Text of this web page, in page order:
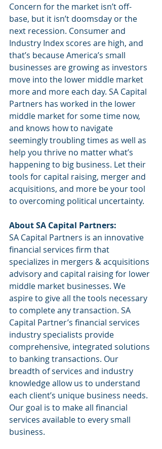
Concern for the market isn’t off-
base, but it isn’t doomsday or the
next recession. Consumer and
Industry Index scores are high, and
that’s because America’s small
businesses are growing as investors
move into the lower middle market
more and more each day. SA Capital
Partners has worked in the lower
middle market for some time now,
and knows how to navigate
seemingly troubling times as well as
help you thrive no matter what’s
happening to big business. Let their
tools for capital raising, merger and
acquisitions, and more be your tool
to overcoming political uncertainty.
About SA Capital Partners:
SA Capital Partners is an innovative
financial services firm that
specializes in mergers & acquisitions
advisory and capital raising for lower
middle market businesses. We
aspire to give all the tools necessary
to complete any transaction. SA
Capital Partner’s financial services
industry specialists provide
comprehensive, integrated solutions
to banking transactions. Our
breadth of services and industry
knowledge allow us to understand
each client’s unique business needs.
Our goal is to make all financial
services available to every small
business.